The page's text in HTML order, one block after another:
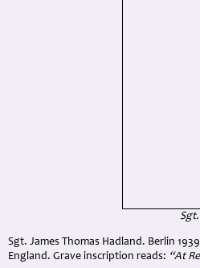
Sgt. James Thomas Hadland. Berlin
England. Grave inscription reads: “At